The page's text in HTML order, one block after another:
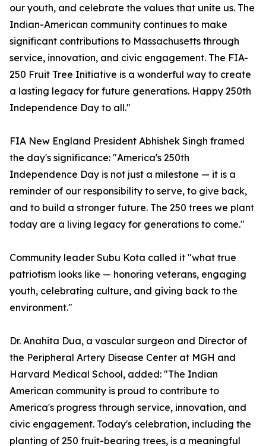
our youth, and celebrate the values that unite us. The
Indian-American community continues to make
significant contributions to Massachusetts through
service, innovation, and civic engagement. The FIA-
250 Fruit Tree Initiative is a wonderful way to create
a lasting legacy for future generations. Happy 250th
Independence Day to all."
FIA New England President Abhishek Singh framed
the day's significance: "America's 250th
Independence Day is not just a milestone — it is a
reminder of our responsibility to serve, to give back,
and to build a stronger future. The 250 trees we plant
today are a living legacy for generations to come."
Community leader Subu Kota called it "what true
patriotism looks like — honoring veterans, engaging
youth, celebrating culture, and giving back to the
environment."
Dr. Anahita Dua, a vascular surgeon and Director of
the Peripheral Artery Disease Center at MGH and
Harvard Medical School, added: "The Indian
American community is proud to contribute to
America's progress through service, innovation, and
civic engagement. Today's celebration, including the
planting of 250 fruit-bearing trees, is a meaningful